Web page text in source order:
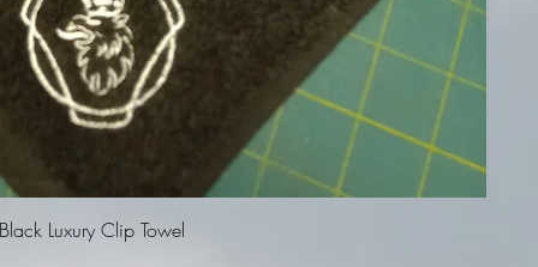
Quick View
Luxury Clip Towel